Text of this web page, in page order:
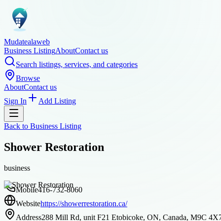
Mudatealaweb
Business ListingAboutContact us
Search listings, services, and categories
Browse
AboutContact us
Sign In
Add Listing
Back to Business Listing
Shower Restoration
business
Mobile416-732-8060
Websitehttps://showerrestoration.ca/
Address288 Mill Rd, unit F21 Etobicoke, ON, Canada, M9C